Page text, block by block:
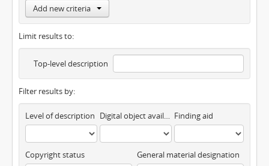
Add new criteria
Limit results to:
Top-level description
Filter results by:
Level of description Digital object available Finding aid
Copyright status General material designation